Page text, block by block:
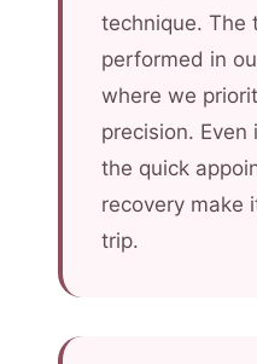
technique. The
performed in
where we
precision.
the quick
recovery make
trip.